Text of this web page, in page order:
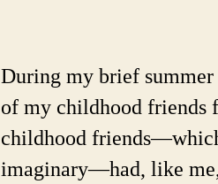
During my brief summer
of my childhood friends
childhood
imaginary—had, like